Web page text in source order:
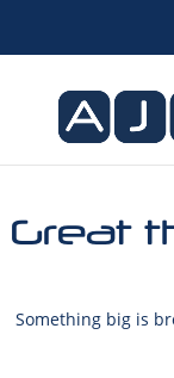
Great
Something big is